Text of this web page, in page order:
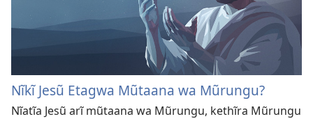
Nĩkĩ Jesũ Etagwa Mũtaana wa Mũrungu?
Nĩatĩa Jesũ arĩ mũtaana wa Mũrungu, kethĩra Mũrungu